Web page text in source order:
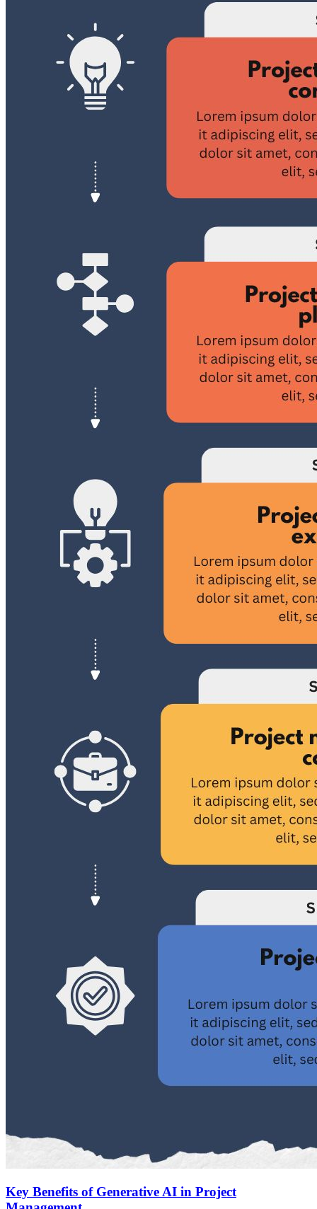
Key Benefits of Generative AI in Project